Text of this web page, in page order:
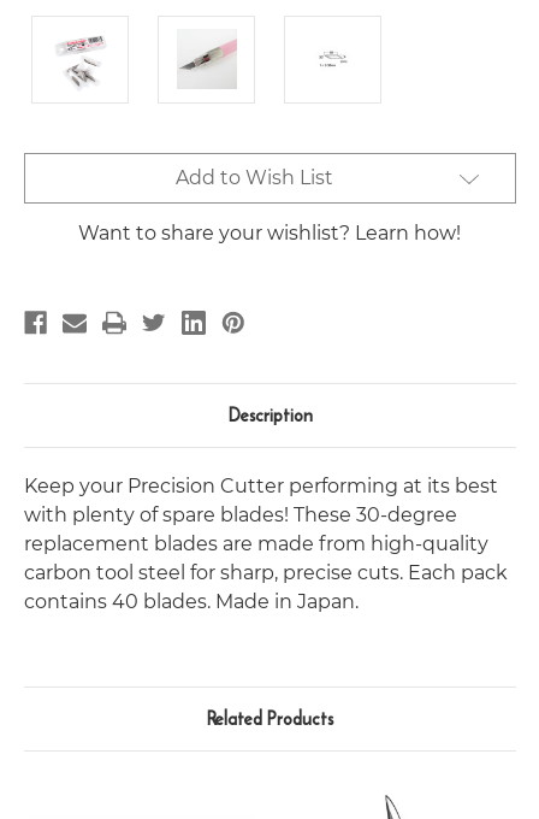
Stock:
Add to Wish List
Want to share your wishlist? Learn how!
Description
Keep your Precision Cutter performing at its best
with plenty of spare blades! These 30-degree
replacement blades are made from high-quality
carbon tool steel for sharp, precise cuts. Each pack
contains 40 blades.Made in Japan.
Related Products